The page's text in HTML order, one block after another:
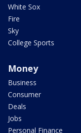
White Sox
Fire
Sky
College Sports
Money
Business
Consumer
Deals
Jobs
Personal Finance